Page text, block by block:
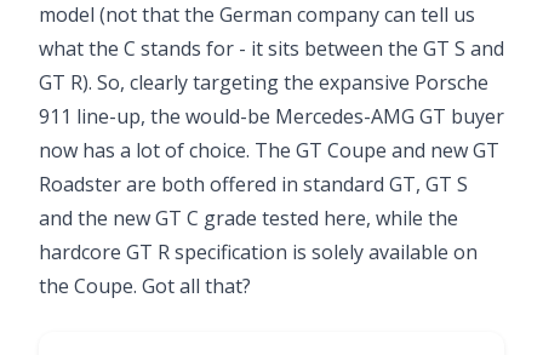
model (not that the German company can tell us
what the C stands for - it sits between the GT S and
GT R). So, clearly targeting the expansive Porsche
911 line-up, the would-be Mercedes-AMG GT buyer
now has a lot of choice. The GT Coupe and new GT
Roadster are both offered in standard GT, GT S
and the new GT C grade tested here, while the
hardcore GT Rspecification is solely available on
the Coupe. Got all that?